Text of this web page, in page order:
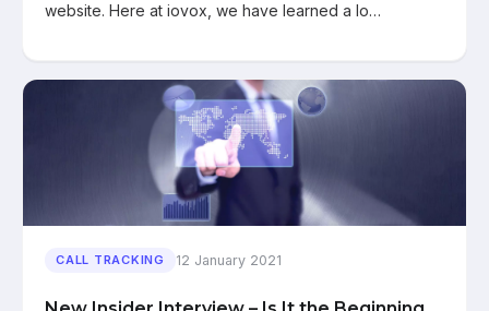
website. Here at iovox, we have learned a lo…
CALL TRACKING 12 January 2021